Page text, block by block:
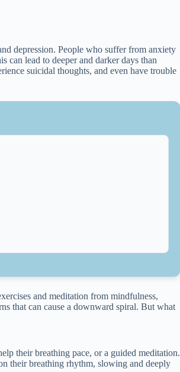
depression. People who suffer from anxiety
can lead to deeper and darker days than
suicidal thoughts, and even have trouble
and meditation from mindfulness,
that can cause a downward spiral. But what
their breathing pace, or a guided meditation.
their breathing rhythm, slowing and deeply